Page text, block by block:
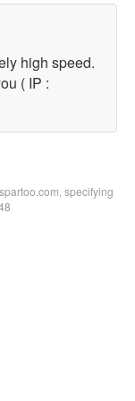
high speed.
( IP :
specifying